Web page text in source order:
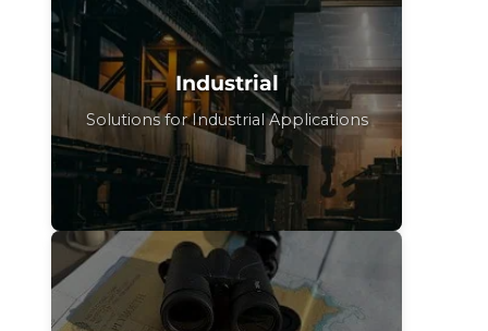
Industrial
Solutions for Industrial Applications